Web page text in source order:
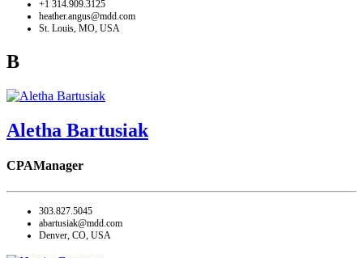
+1 314.909.3125
heather.angus@mdd.com
St. Louis, MO, USA
B
Aletha Bartusiak
CPAManager
303.827.5045
abartusiak@mdd.com
Denver, CO, USA